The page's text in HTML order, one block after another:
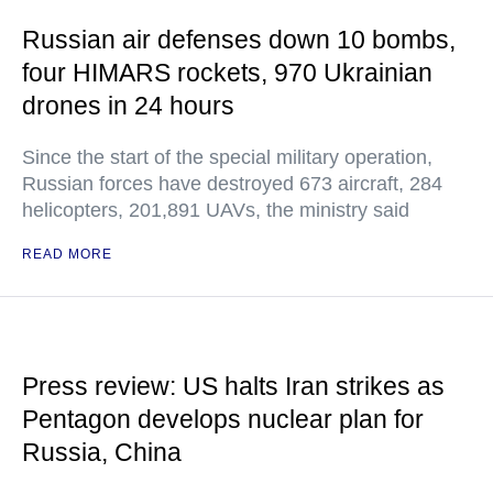
Russian air defenses down 10 bombs,
four HIMARS rockets, 970 Ukrainian
drones in 24 hours
Since the start of the special military operation,
Russian forces have destroyed 673 aircraft, 284
helicopters, 201,891 UAVs, the ministry said
READ MORE
Press review: US halts Iran strikes as
Pentagon develops nuclear plan for
Russia, China